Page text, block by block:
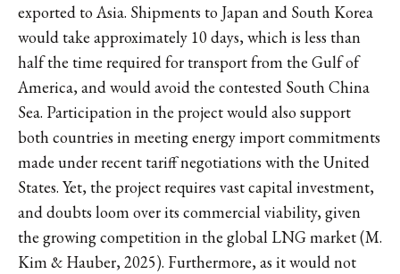
exported to Asia. Shipments to Japan and South Korea
would take approximately 10 days, which is less than
half the time required for transport from the Gulf of
America, and would avoid the contested South China
Sea. Participation in the project would also support
both countries in meeting energy import commitments
made under recent tariff negotiations with the United
States. Yet, the project requires vast capital investment,
and doubts loom over its commercial viability, given
the growing competition in the global LNG market (M.
Kim & Hauber, 2025). Furthermore, as it would not